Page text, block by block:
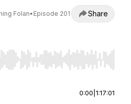
Folan• Episode 201 Share
to seek, Home/End to jump
0:00 1:17:01